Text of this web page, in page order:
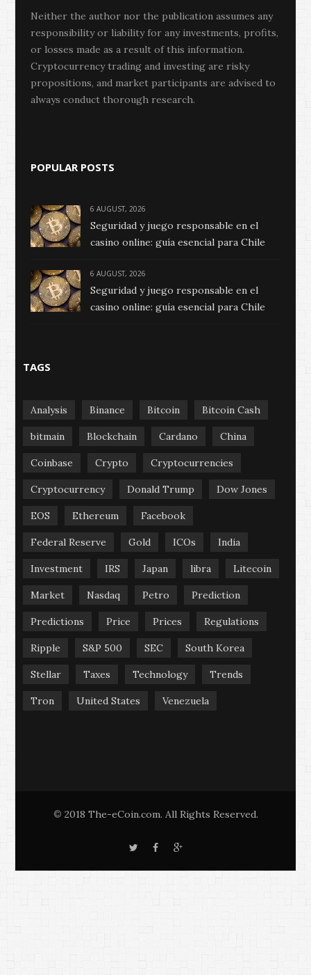
Neither the author nor the publication assumes any
responsibility or liability for any investments, profits,
or losses made as a result of this information.
Cryptocurrency trading and investing are risky
propositions, and market participants are advised to
always conduct thorough research.
POPULAR POSTS
6 AUGUST, 2026
Seguridad y juego responsable en el
casino online: guía esencial para Chile
6 AUGUST, 2026
Seguridad y juego responsable en el
casino online: guía esencial para Chile
TAGS
Analysis Binance Bitcoin Bitcoin Cash
bitmain Blockchain Cardano China
Coinbase Crypto Cryptocurrencies
Cryptocurrency Donald Trump Dow Jones
EOS Ethereum Facebook
Federal Reserve Gold ICOs India
Investment IRS Japan libra Litecoin
Market Nasdaq Petro Prediction
Predictions Price Prices Regulations
Ripple S&P 500 SEC South Korea
Stellar Taxes Technology Trends
Tron United States Venezuela
© 2018 The-eCoin.com. All Rights Reserved.
T
F
G